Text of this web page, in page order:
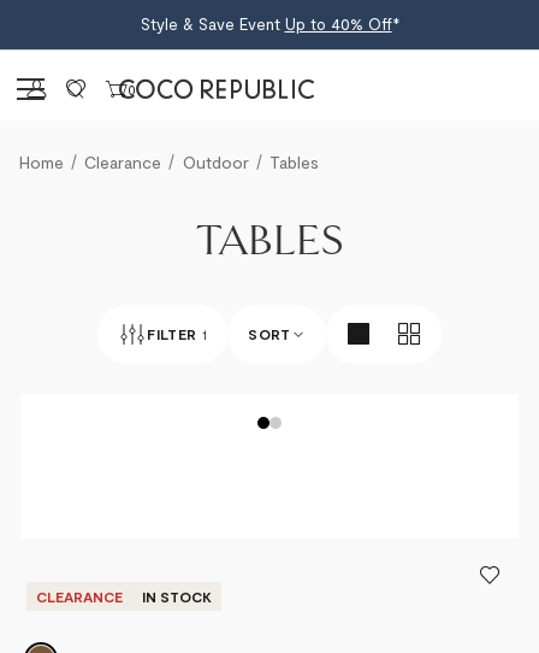
Style & Save Event Up to 40% Off*
Sign in 0
Home Clearance Outdoor Tables
TABLES
FILTER 1 SORT
PRICE - HIGH TO LOW
CLEARANCE IN STOCK